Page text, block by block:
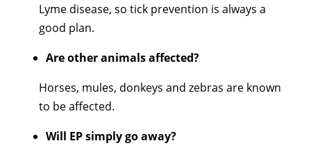
Lyme disease, so tick prevention is always a
good plan.
Are other animals affected?
Horses, mules, donkeys and zebras are known
to be affected.
Will EP simply go away?